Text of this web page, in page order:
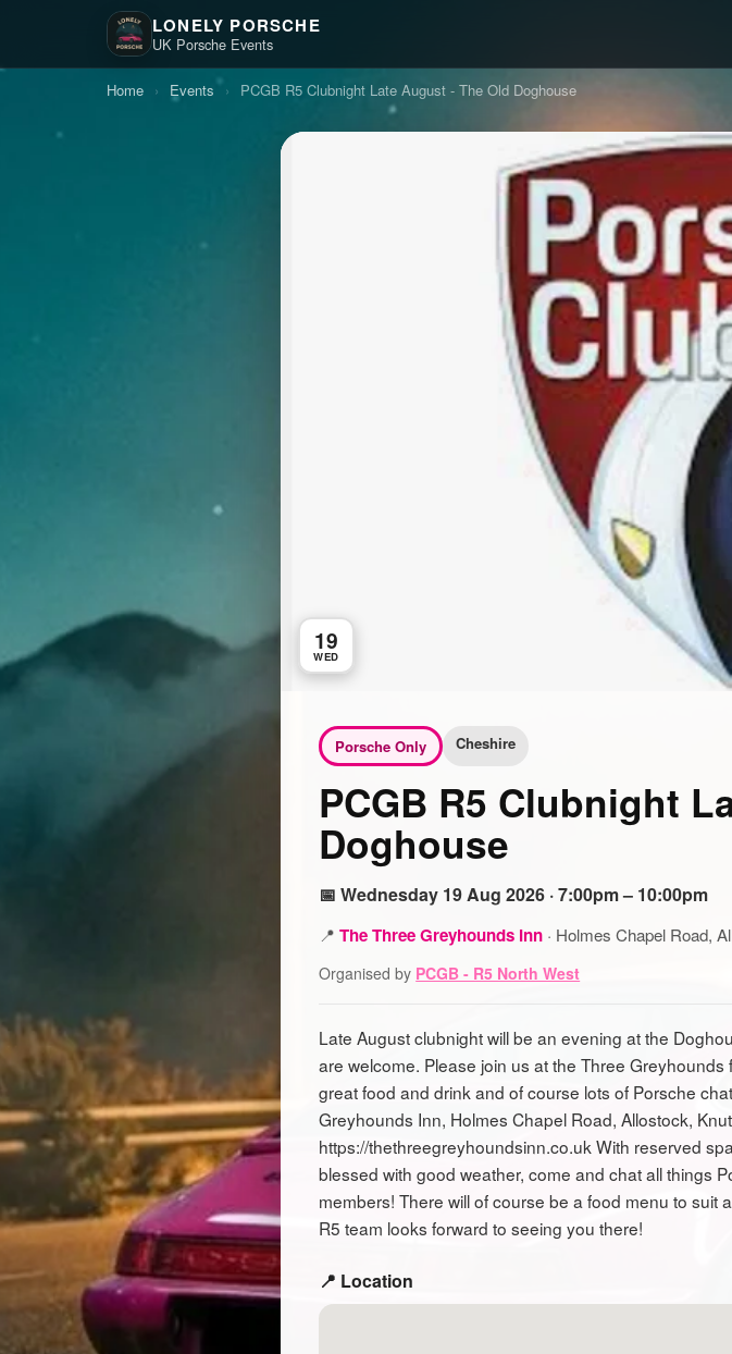
LONELY PORSCHE
UK Porsche Events
Home › Events › PCGB R5 Clubnight Late August - The Old Doghouse
19
WED
Porsche Only Cheshire
PCGB R5 Clubnight
Doghouse
📅 Wednesday 19 Aug 2026 · 7:00pm – 10:00pm
📍The Three Greyhounds Inn · Holmes Chapel Road,
Organised by PCGB - R5 North West
Late August clubnight will be an evening at the
are welcome. Please join us at the Three
great food and drink and of course lots of Porsche
Greyhounds Inn, Holmes Chapel Road, Allostock,
https://thethreegreyhoundsinn.co.uk With reserved
blessed with good weather, come and chat all things
members! There will of course be a food menu to suit
R5 team looks forward to seeing you there!
📍 Location